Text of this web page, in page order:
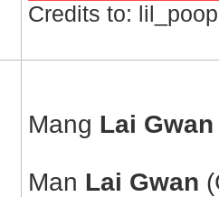
Credits to:
Mang Lai Gwan
Man Lai Gwan